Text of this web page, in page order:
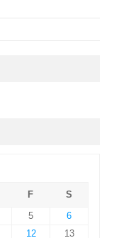
F
S
5
6
12 13